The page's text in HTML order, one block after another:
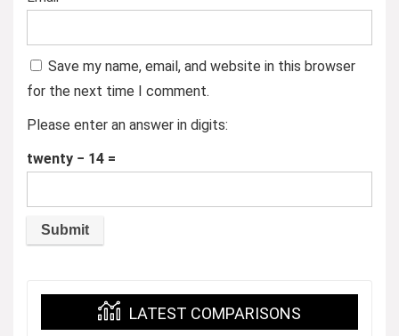
Save my name, email, and website in this browser
for the next time I comment.
Please enter an answer in digits:
twenty − 14 =
LATEST COMPARISONS